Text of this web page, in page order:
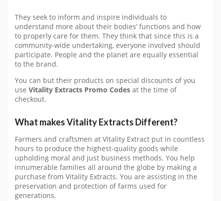
They seek to inform and inspire individuals to
understand more about their bodies’ functions and how
to properly care for them. They think that since this is a
community-wide undertaking, everyone involved should
participate. People and the planet are equally essential
to the brand.
You can but their products on special discounts of you
use Vitality Extracts Promo Codes at the time of
checkout.
What makes Vitality Extracts Different?
Farmers and craftsmen at Vitality Extract put in countless
hours to produce the highest-quality goods while
upholding moral and just business methods. You help
innumerable families all around the globe by making a
purchase from Vitality Extracts. You are assisting in the
preservation and protection of farms used for
generations.